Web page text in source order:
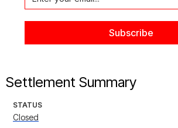
Settlement Summary
STATUS
Closed